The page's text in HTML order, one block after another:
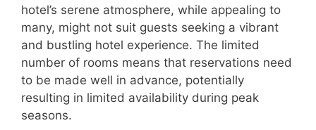
hotel’s serene atmosphere, while appealing to
many, might not suit guests seeking a vibrant
and bustling hotel experience. The limited
number of rooms means that reservations need
to be made well in advance, potentially
resulting in limited availability during peak
seasons.